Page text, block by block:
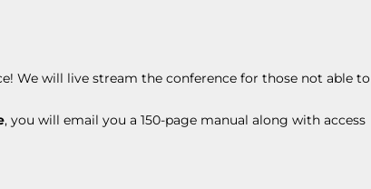
We will live stream the conference for those not able to
, you will email you a 150-page manual along with access